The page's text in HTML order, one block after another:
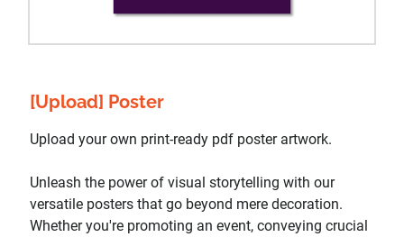
[Upload] Poster
Upload your own print-ready pdf poster artwork.
Unleash the power of visual storytelling with our
versatile posters that go beyond mere decoration.
Whether you're promoting an event, conveying crucial